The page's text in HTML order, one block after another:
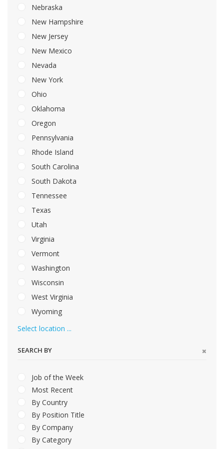
Nebraska
New Hampshire
New Jersey
New Mexico
Nevada
New York
Ohio
Oklahoma
Oregon
Pennsylvania
Rhode Island
South Carolina
South Dakota
Tennessee
Texas
Utah
Virginia
Vermont
Washington
Wisconsin
West Virginia
Wyoming
Select location ...
SEARCH BY
Job of the Week
Most Recent
By Country
By Position Title
By Company
By Category